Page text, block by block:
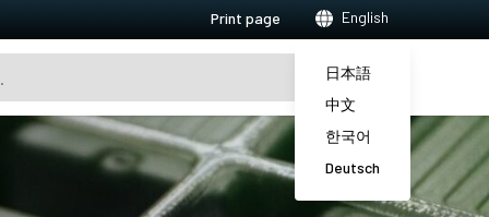
Print page English
日本語
中文
한국어
Deutsch